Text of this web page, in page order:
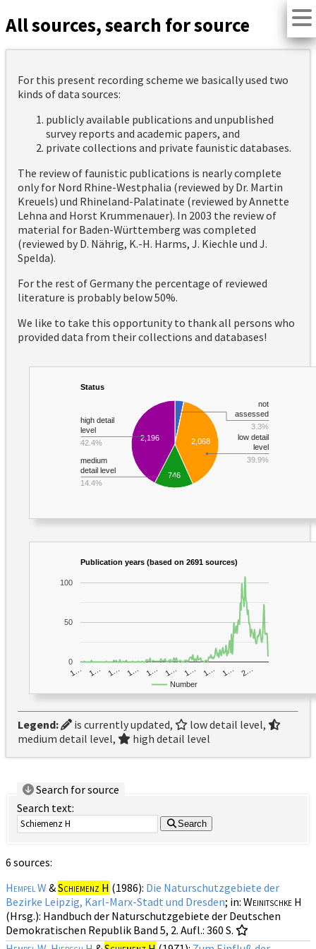
All sources, search for source
For this present recording scheme we basically used two
kinds of data sources:
publicly available publications and unpublished
survey reports and academic papers, and
private collections and private faunistic databases.
The review of faunistic publications is nearly complete
only for Nord Rhine-Westphalia (reviewed by Dr. Martin
Kreuels) und Rhineland-Palatinate (reviewed by Annette
Lehna and Horst Krummenauer). In 2003 the review of
material for Baden-Württemberg was completed
(reviewed by D. Nährig, K.-H. Harms, J. Kiechle und J.
Spelda).
For the rest of Germany the percentage of reviewed
literature is probably below 50%.
We like to take this opportunity to thank all persons who
provided data from their collections and databases!
Status
2,068
2,196
746
not
assessed
3.3%
low detail
level
39.9%
medium
detail level
14.4%
high detail
level
42.4%
Publication years (based on 2691 sources)
Number
1… 1… 1… 1… 1… 1… 1… 1… 1… 2…
0
50
100
Legend: is currently updated,
low detail level,
medium detail level,
high detail level
Search for source
Search text:
Search
6 sources:
Hempel W &Schiemenz H (1986): Die Naturschutzgebiete der
Bezirke Leipzig, Karl-Marx-Stadt und Dresden; in: Weinitschke H
(Hrsg.): Handbuch der Naturschutzgebiete der Deutschen
Demokratischen Republik Band 5, 2. Aufl.: 360 S.